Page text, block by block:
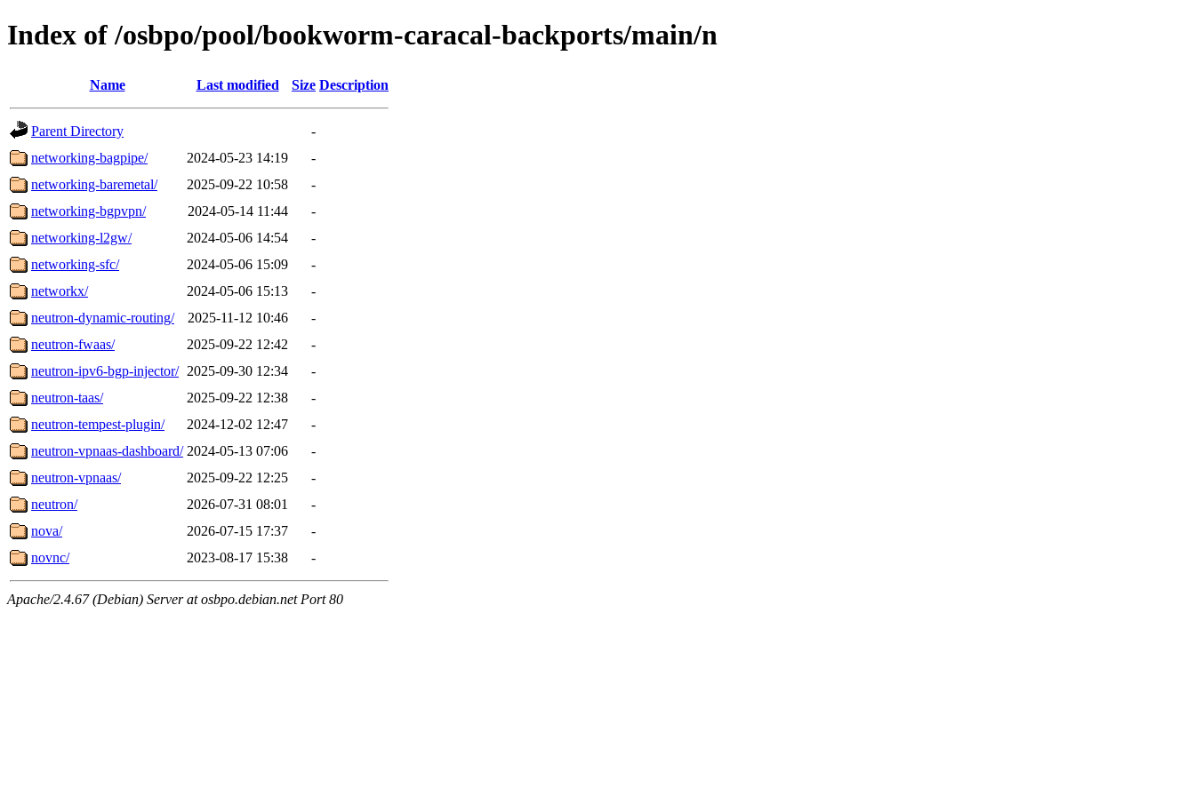
Index of /osbpo/pool/bookworm-caracal-backports/main/n
Name Last modified Size Description
Parent Directory
-
networking-bagpipe/
2024-05-23 14:19
-
networking-baremetal/
2025-09-22 10:58
-
networking-bgpvpn/
2024-05-14 11:44
-
networking-l2gw/
2024-05-06 14:54
-
networking-sfc/
2024-05-06 15:09
-
networkx/
2024-05-06 15:13
-
neutron-dynamic-routing/
2025-11-12 10:46
-
neutron-fwaas/
2025-09-22 12:42
-
neutron-ipv6-bgp-injector/ 2025-09-30 12:34
-
neutron-taas/
2025-09-22 12:38
-
neutron-tempest-plugin/
2024-12-02 12:47
-
neutron-vpnaas-dashboard/ 2024-05-13 07:06
-
neutron-vpnaas/
2025-09-22 12:25
-
neutron/
2026-07-31 08:01
-
nova/
2026-07-15 17:37
-
novnc/
2023-08-17 15:38 -
Apache/2.4.67 (Debian) Server at osbpo.debian.net Port 80